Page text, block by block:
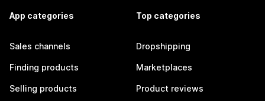
App categories
Sales channels
Finding products
Selling products
Top categories
Dropshipping
Marketplaces
Product reviews